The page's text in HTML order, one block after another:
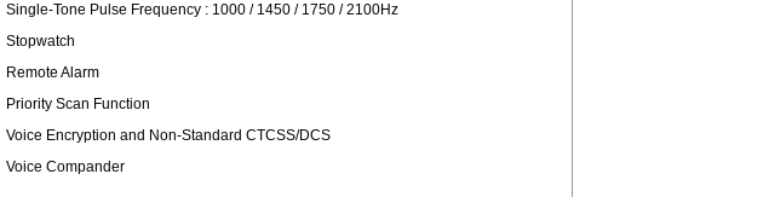
Single-Tone Pulse Frequency : 1000 / 1450 / 1750 / 2100Hz
Stopwatch
Remote Alarm
Priority Scan Function
Voice Encryption and Non-Standard CTCSS/DCS
Voice Compander